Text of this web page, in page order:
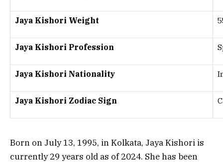
Jaya Kishori Weight
Jaya Kishori Profession
Jaya Kishori Nationality
Jaya Kishori Zodiac Sign
Born on July 13, 1995, in Kolkata, Jaya Kishori is
currently 29 years old as of 2024. She has been